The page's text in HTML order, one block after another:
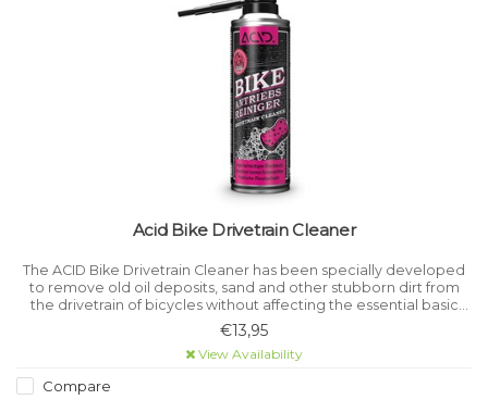
Acid Bike Drivetrain Cleaner
The ACID Bike Drivetrain Cleaner has been specially developed
to remove old oil deposits, sand and other stubborn dirt from
the drivetrain of bicycles without affecting the essential basic
lubrication.
€13,95
View Availability
Compare